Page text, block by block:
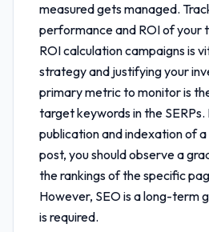
measured gets managed.
performance and ROI of your
ROI calculationcampaigns is
strategy and justifying your
primary metric to monitor is
target keywords in the
publication and indexation of
post, you should observe a
the rankings of the specific
However, SEO is a long-term
is required.